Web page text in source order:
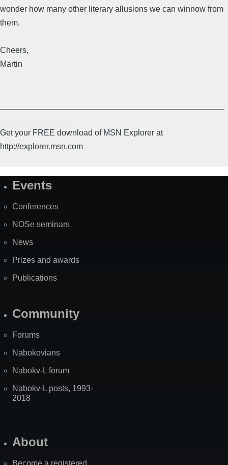
wonder how many other literary allusions we can winnow from
them.
Cheers,
Martin
Get your FREE download of MSN Explorer at
http://explorer.msn.com
SiteEvents
Conferences
NOSe seminars
News
Prizes and awards
Publications
Community
Forums
Nabokovians
Nabokv-L forum
Nabokv-L posts, 1993-
2018
About
Become a registered